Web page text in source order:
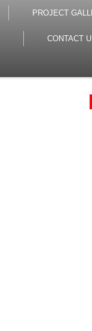
PROJECT
CONTACT